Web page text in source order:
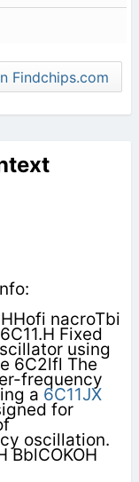
Findchips.com
nacroTbi
Fixed
using
6C2lfl The
frequency
a 6C11JX
for
oscillation.
BblCOKOH